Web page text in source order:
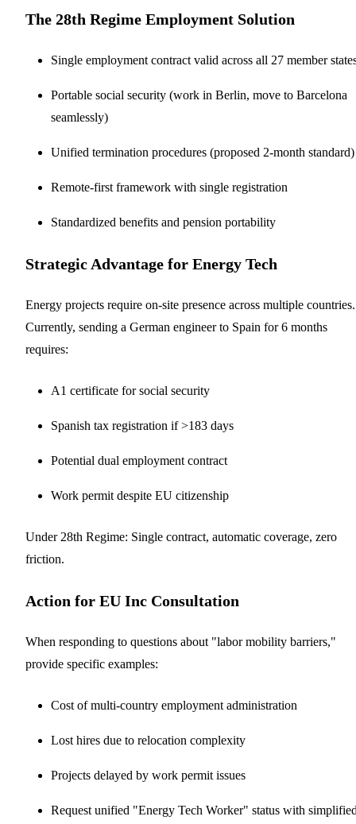
The 28th Regime Employment Solution
Single employment contract valid across all 27 member
Portable social security (work in Berlin, move to Barcelona
seamlessly)
Unified termination procedures (proposed 2-month standard)
Remote-first framework with single registration
Standardized benefits and pension portability
Strategic Advantage for Energy Tech
Energy projects require on-site presence across multiple countries.
Currently, sending a German engineer to Spain for 6 months
requires:
A1 certificate for social security
Spanish tax registration if >183 days
Potential dual employment contract
Work permit despite EU citizenship
Under 28th Regime: Single contract, automatic coverage, zero
friction.
Action for EU Inc Consultation
When responding to questions about "labor mobility barriers,"
provide specific examples:
Cost of multi-country employment administration
Lost hires due to relocation complexity
Projects delayed by work permit issues
Request unified "Energy Tech Worker" status with